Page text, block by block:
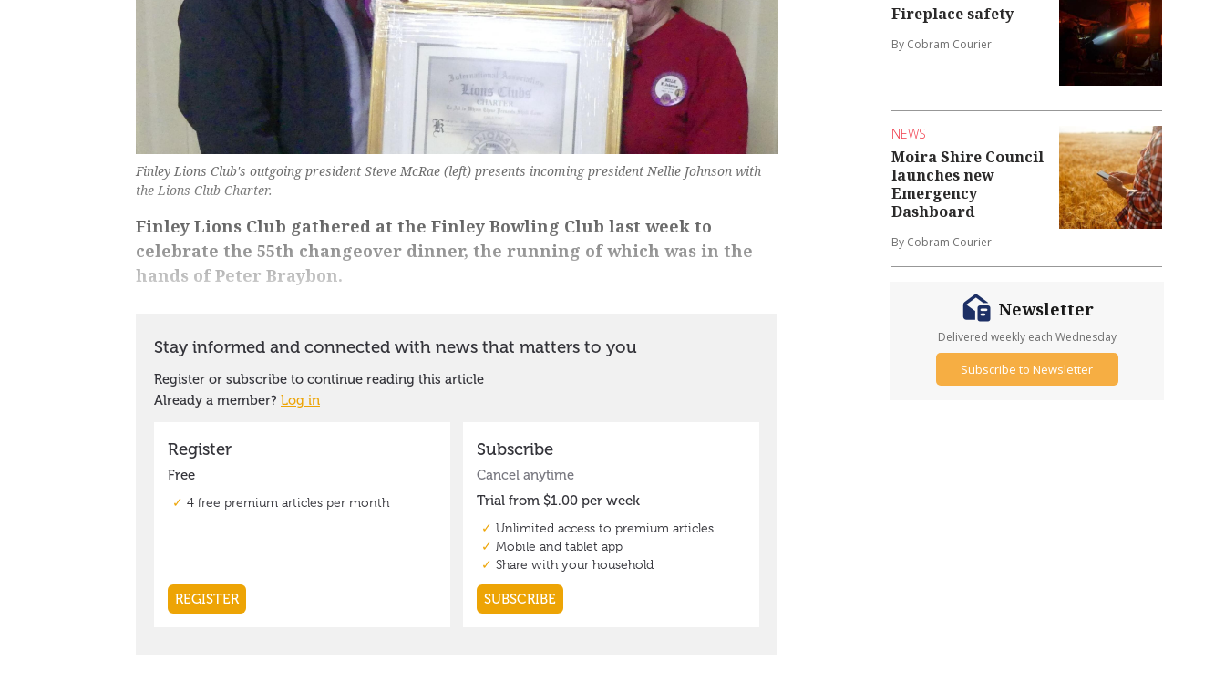
Finley Lions Club's outgoing president Steve McRae (left) presents incoming president Nellie Johnson with
the Lions Club Charter.
Finley Lions Club gathered at the Finley Bowling Club last week to
celebrate the 55th changeover dinner, the running of which was in the
hands of Peter Braybon.
Fireplace safety
By Cobram Courier
NEWS
Moira Shire Council
launches new
Emergency
Dashboard
By Cobram Courier
Newsletter
Delivered weekly each Wednesday
Subscribe to Newsletter